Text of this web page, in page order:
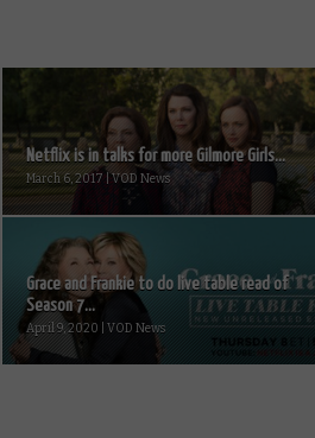
Netflix is in talks for more Gilmore Girls...
March 6, 2017 | VOD News
Grace and Frankie to do live table read of
Season 7...
April 9, 2020 | VOD News